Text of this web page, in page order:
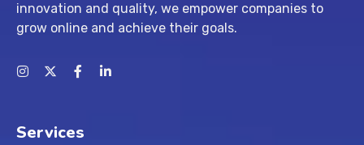
innovation and quality, we empower companies to
grow online and achieve their goals.
Services